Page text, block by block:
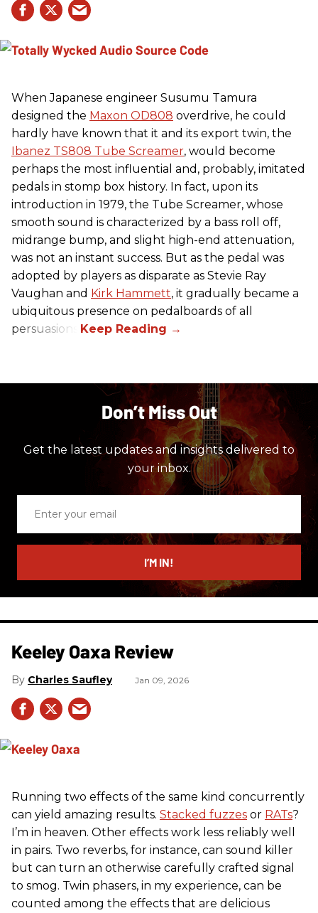
When Japanese engineer Susumu Tamura
designed the Maxon OD808 overdrive, he could
hardly have known that it and its export twin, the
Ibanez TS808 Tube Screamer, would become
perhaps the most influential and, probably, imitated
pedals in stomp box history. In fact, upon its
introduction in 1979, the Tube Screamer, whose
smooth sound is characterized by a bass roll off,
midrange bump, and slight high-end attenuation,
was not an instant success. But as the pedal was
adopted by players as disparate as Stevie Ray
Vaughan and Kirk Hammett, it gradually became a
ubiquitous presence on pedalboards of all
persuasions.
Don’t Miss Out
Get the latest updates and insights delivered to
your inbox.
email
I’M IN!
Keeley Oaxa Review
Charles Saufley Jan 09, 2026
Running two effects of the same kind concurrently
can yield amazing results. Stacked fuzzes or RATs?
I’m in heaven. Other effects work less reliably well
in pairs. Two reverbs, for instance, can sound killer
but can turn an otherwise carefully crafted signal
to smog. Twin phasers, in my experience, can be
counted among the effects that are delicious